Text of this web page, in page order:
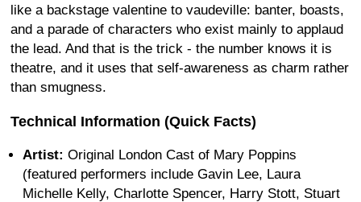
like a backstage valentine to vaudeville: banter, boasts,
and a parade of characters who exist mainly to applaud
the lead. And that is the trick - the number knows it is
theatre, and it uses that self-awareness as charm rather
than smugness.
Technical Information (Quick Facts)
Artist: Original London Cast of Mary Poppins
(featured performers include Gavin Lee, Laura
Michelle Kelly, Charlotte Spencer, Harry Stott, Stuart